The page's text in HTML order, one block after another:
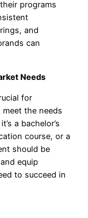
programs
and
can
Needs
for
the needs
a bachelor’s
course, or a
should be
equip
to succeed in